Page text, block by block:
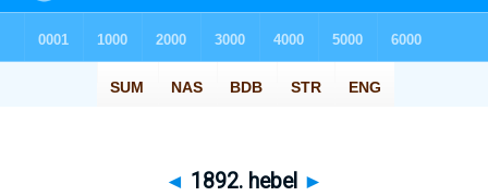
◄ 1892. hebel ►